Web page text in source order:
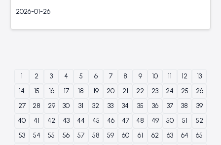
2026-01-26
1 2 3 4 5 6 7 8 9 10 11 12
13
14
15 16 17 18 19 20 21 22 23 24 25
26
27
28 29 30 31 32 33 34 35 36 37 38
39
40
41 42 43 44 45 46 47 48 49 50 51
52
53
54 55 56 57 58 59 60 61 62 63 64
65